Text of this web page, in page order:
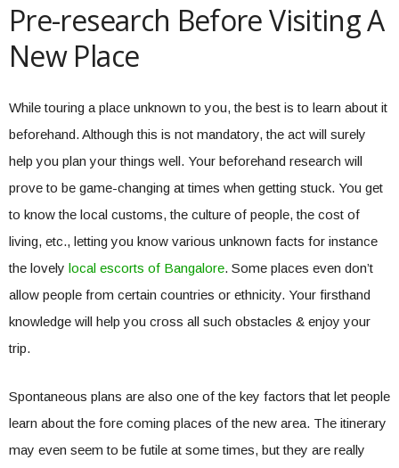
Pre-research Before Visiting A
New Place
While touring a place unknown to you, the best is to learn about it
beforehand. Although this is not mandatory, the act will surely
help you plan your things well. Your beforehand research will
prove to be game-changing at times when getting stuck. You get
to know the local customs, the culture of people, the cost of
living, etc., letting you know various unknown facts for instance
the lovely local escorts of Bangalore. Some places even don’t
allow people from certain countries or ethnicity. Your firsthand
knowledge will help you cross all such obstacles & enjoy your
trip.
Spontaneous plans are also one of the key factors that let people
learn about the fore coming places of the new area. The itinerary
may even seem to be futile at some times, but they are really